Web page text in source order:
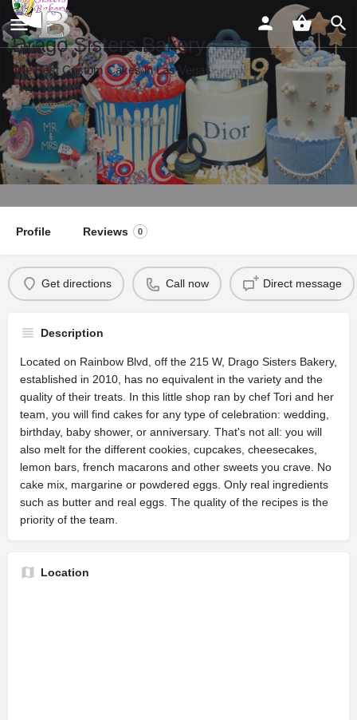
Drago Sisters Bakery
The Best Custom Cakes in Las Vegas
Profile Reviews 0
Get directions Call now Direct message
Description
Located on Rainbow Blvd, off the 215 W, Drago Sisters Bakery,
established in 2010, has no equivalent in the variety and the
quality of their treats. In this little shop ran by chef Tori and her
team, you will find cakes for any type of celebration: wedding,
birthday, baby shower, or anniversary. That's not all: you will
also melt for the different cookies, cupcakes, cheesecakes,
lemon bars, french macarons and other sweets you crave. No
cake mix, margarine or powdered eggs. Only real ingredients
such as butter and real eggs. The quality of the recipes is the
priority of the team.
Location